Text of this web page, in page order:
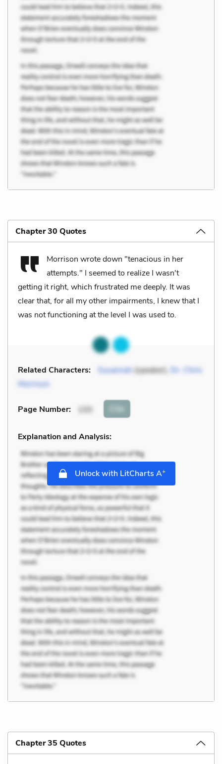
Chapter 30 Quotes
Morrison wrote down "tenacious in her
attempts." I seemed to realize I wasn't
getting it right, which frustrated me deeply. It was
clear that, for all my other impairments, I knew that I
was not functioning at the level I was used to.
Related Characters: Susannah(speaker), Dr. Chris
Morrison
Page Number: 155 Cite
Explanation and Analysis:
Unlock with LitCharts A+
Chapter 35 Quotes